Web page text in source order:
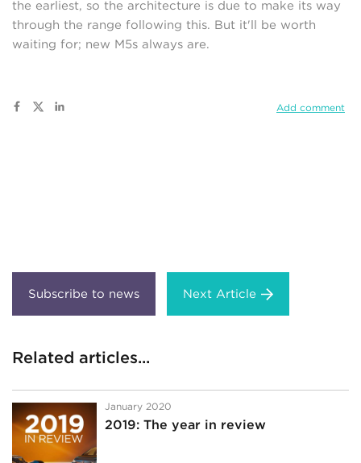
the earliest, so the architecture is due to make its way
through the range following this. But it'll be worth
waiting for; new M5s always are.
Add comment
Next Article
Related articles...
January 2020
2019: The year in review